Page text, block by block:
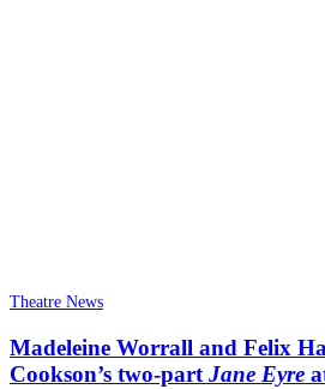
Theatre News
Madeleine Worrall and Felix
Cookson’s two-part Jane Eyre